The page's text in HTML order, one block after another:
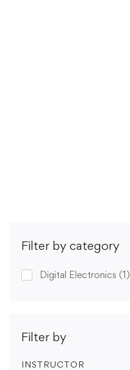
Filter by category
Digital Electronics (1)
Filter by
INSTRUCTOR